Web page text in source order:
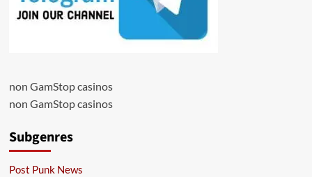
non GamStop casinos
non GamStop casinos
Subgenres
Post Punk News